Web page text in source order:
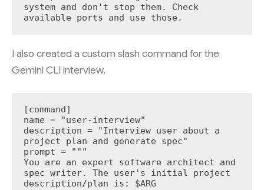
system and don't stop them. Check
available ports and use those.
I also created a custom slash command for the
Gemini CLI interview.
[command]
name = "user-interview"
description = "Interview user about a
project plan and generate spec"
prompt = """
You are an expert software architect and
spec writer. The user's initial project
description/plan is: $ARG